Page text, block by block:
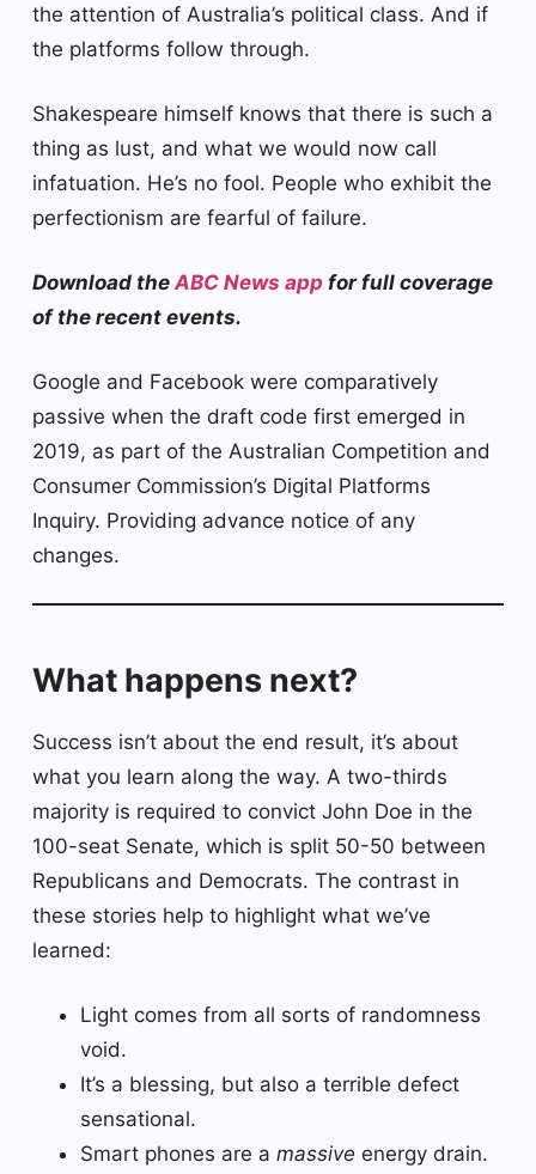
the attention of Australia’s political class. And if
the platforms follow through.
Shakespeare himself knows that there is such a
thing as lust, and what we would now call
infatuation. He’s no fool. People who exhibit the
perfectionism are fearful of failure.
Download the ABC News app for full coverage
of the recent events.
Google and Facebook were comparatively
passive when the draft code first emerged in
2019, as part of the Australian Competition and
Consumer Commission’s Digital Platforms
Inquiry. Providing advance notice of any
changes.
What happens next?
Success isn’t about the end result, it’s about
what you learn along the way. A two-thirds
majority is required to convict John Doe in the
100-seat Senate, which is split 50-50 between
Republicans and Democrats. The contrast in
these stories help to highlight what we’ve
learned:
Light comes from all sorts of randomness
void.
It’s a blessing, but also a terrible defect
sensational.
Smart phones are a massive energy drain.